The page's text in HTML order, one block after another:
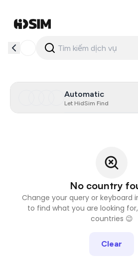
Automatic
Let HidSim Find
No country
Change your query or keyboard
to find what you are looking
countries 😉
Clear